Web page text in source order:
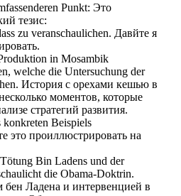
Punkt: Это
тезис:
zu veranschaulichen. Давйте я
.
in Mosambik
welche die Untersuchung der
История с орехами кешью в
моментов, которые
стратегий развития.
konkreten Beispiels
это проиллюстрировать на
Bin Ladens und der
die Obama-Doktrin.
Ладена и интервенцией в